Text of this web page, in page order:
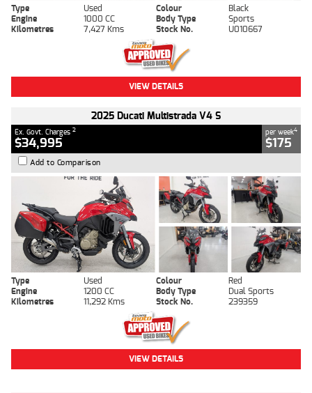
Type Used Colour
Black
Engine
1000 CC Body Type
Sports
Kilometres
7,427 Kms Stock No. U010667
VIEW DETAILS
2025 Ducati Multistrada V4 S
Ex. Govt. Charges 2
$34,995
per week4
$175
Add to Comparison
Type Used Colour
Red
Engine
1200 CC Body Type
Dual Sports
Kilometres
11,292 Kms Stock No. 239359
VIEW DETAILS